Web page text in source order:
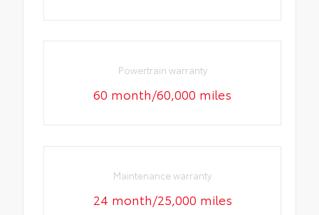
Powertrain warranty
60 month/60,000 miles
Maintenance warranty
24 month/25,000 miles